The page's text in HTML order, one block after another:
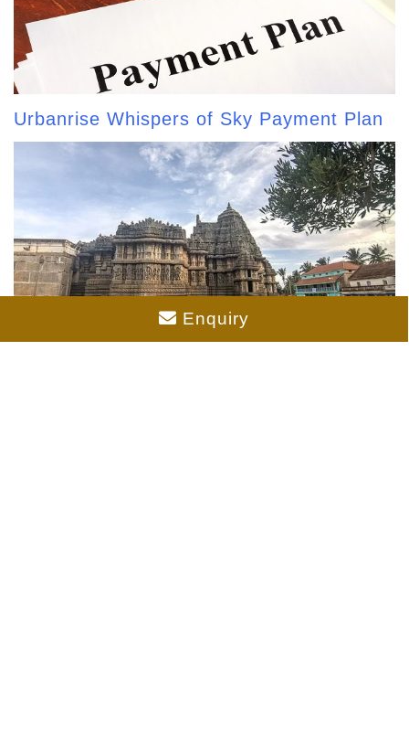
Urbanrise Whispers of Sky Payment Plan
Enquiry